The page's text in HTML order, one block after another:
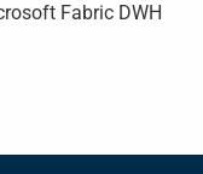
Fabric DWH